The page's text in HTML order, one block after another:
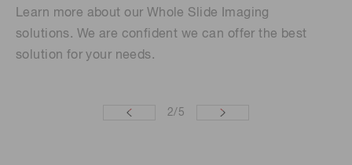
Learn more about our Whole Slide Imaging
solutions. We are confident we can offer the best
solution for your needs.
2/ 5